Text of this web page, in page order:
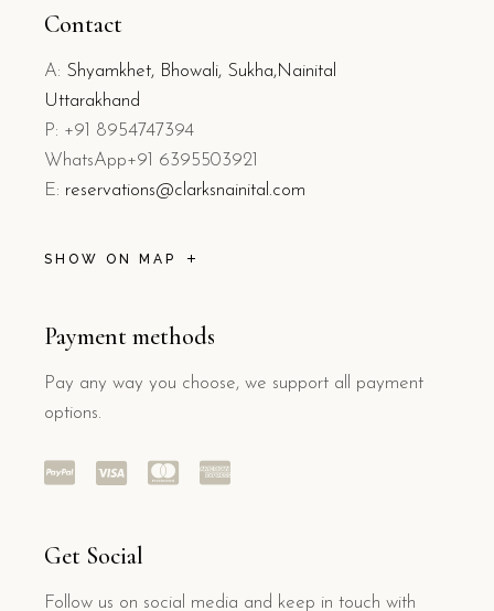
Contact
A: Shyamkhet, Bhowali, Sukha,Nainital
Uttarakhand
P: +91 8954747394
WhatsApp+91 6395503921
E: reservations@clarksnainital.com
SHOW ON MAP
Payment methods
Pay any way you choose, we support all payment
options.
Get Social
Follow us on social media and keep in touch with